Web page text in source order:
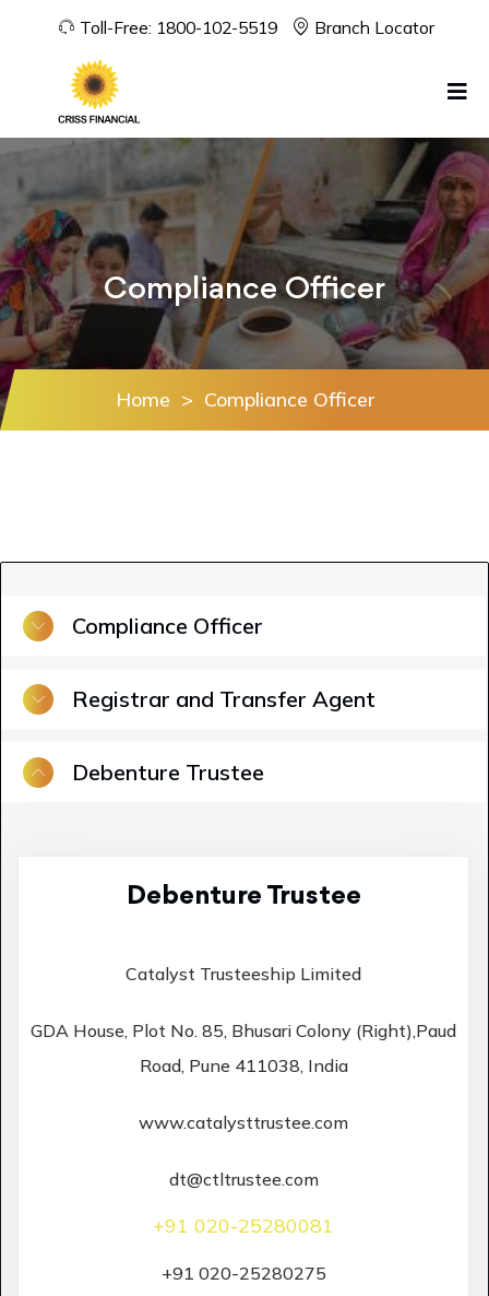
Toll-Free: 1800-102-5519 Branch Locator
Home > Compliance Officer
Compliance Officer
Compliance Officer
Registrar and Transfer Agent
Debenture Trustee
Debenture Trustee
Catalyst Trusteeship Limited
GDA House, Plot No. 85, Bhusari Colony (Right),Paud
Road, Pune 411038, India
www.catalysttrustee.com
dt@ctltrustee.com
+91 020-25280081
+91 020-25280275